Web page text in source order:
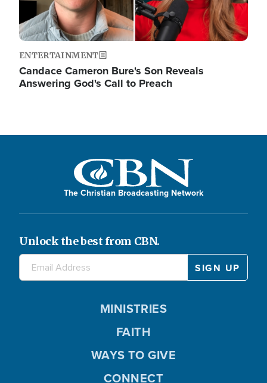
ENTERTAINMENT
Candace Cameron Bure's Son Reveals
Answering God's Call to Preach
The Christian Broadcasting Network
Unlock the best from CBN.
MINISTRIES
FAITH
WAYS TO GIVE
CONNECT